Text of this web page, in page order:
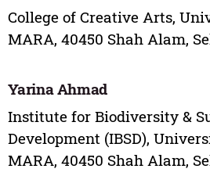
College of Creative Arts,
MARA, 40450 Shah Alam,
Yarina Ahmad
Institute for Biodiversity &
Development (IBSD),
MARA, 40450 Shah Alam,